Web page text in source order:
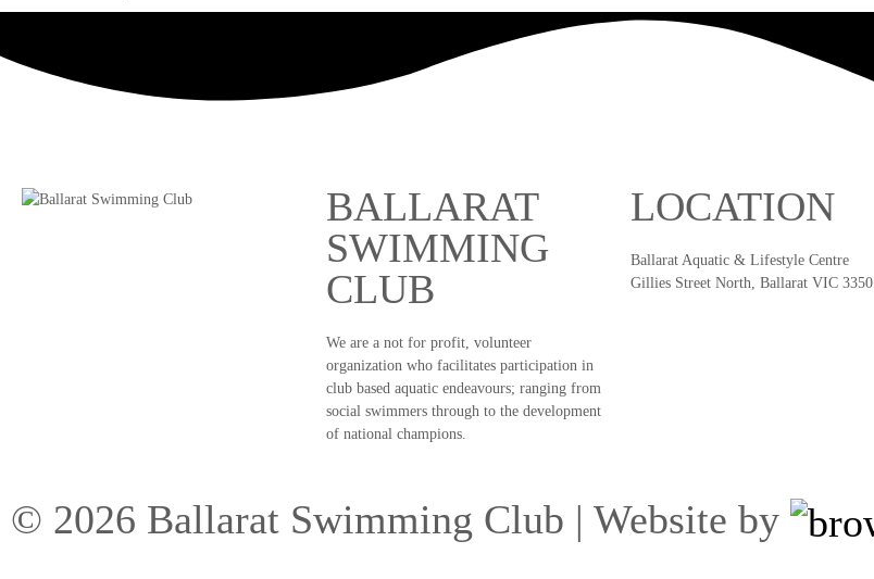
BALLARAT
SWIMMING
CLUB
We are a not for profit, volunteer
organization who facilitates participation in
club based aquatic endeavours; ranging from
social swimmers through to the development
of national champions.
LOCATION
Ballarat Aquatic & Lifestyle Centre
Gillies Street North, Ballarat VIC 3350
© 2026 Ballarat Swimming Club | Website by